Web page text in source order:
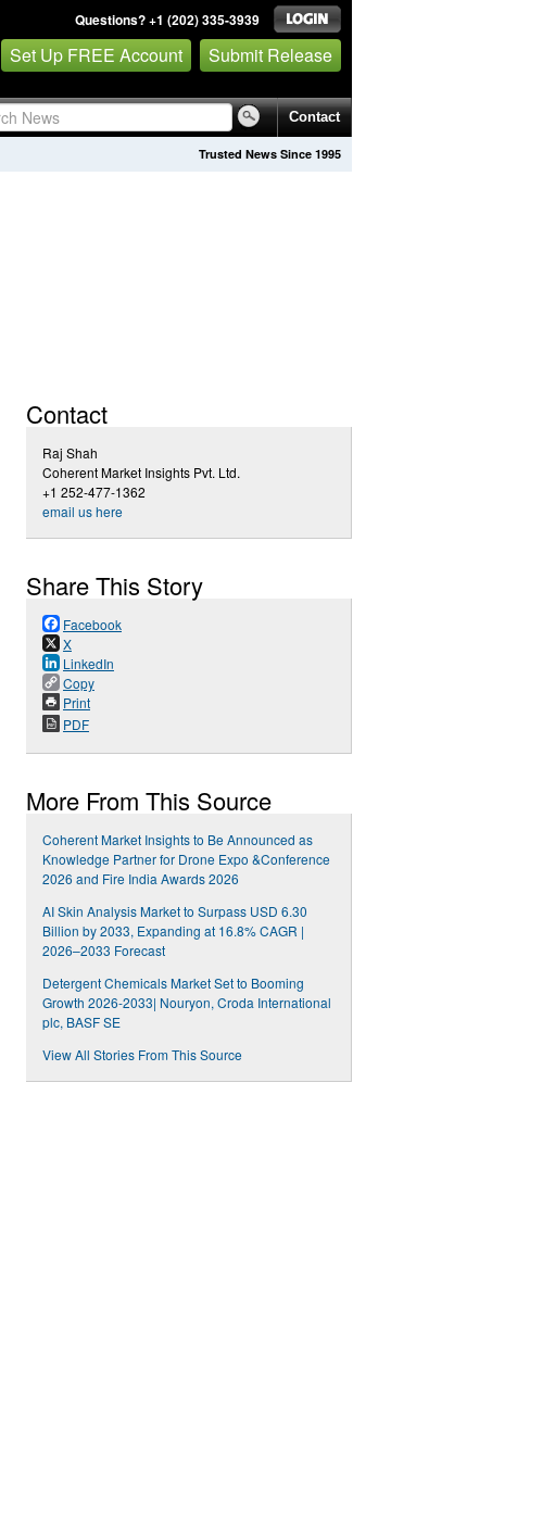
Questions? +1 (202) 335-3939
Set Up FREE Account Submit Release
Contact
Trusted News Since 1995
Contact
Raj Shah
Coherent Market Insights Pvt. Ltd.
+1 252-477-1362
email us here
Share This Story
Facebook
X
LinkedIn
Copy
Print
PDF
More From This Source
Coherent Market Insights to Be Announced as
Knowledge Partner for Drone Expo &Conference
2026 and Fire India Awards 2026
AI Skin Analysis Market to Surpass USD 6.30
Billion by 2033, Expanding at 16.8% CAGR |
2026–2033 Forecast
Detergent Chemicals Market Set to Booming
Growth 2026-2033| Nouryon, Croda International
plc, BASF SE
View All Stories From This Source